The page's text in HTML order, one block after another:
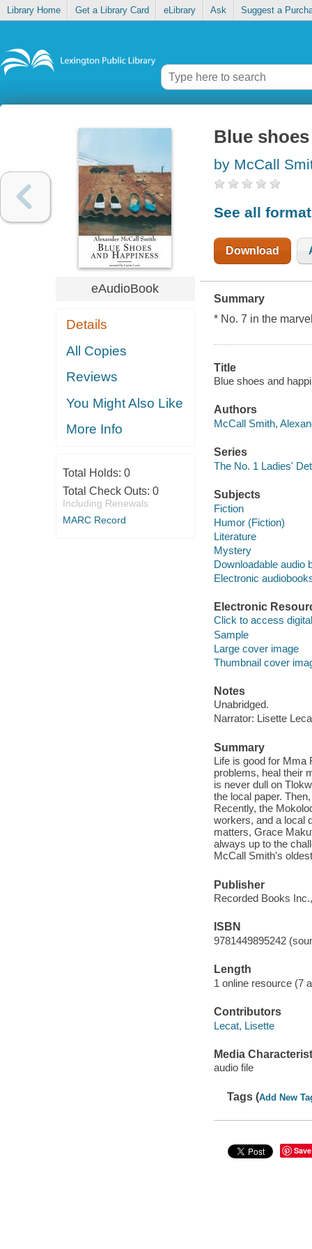
Library Home Get a Library Card eLibrary Ask Suggest a
eAudioBook
Details
All Copies
Reviews
You Might Also Like
More Info
Total Holds: 0
Total Check Outs: 0
Including Renewals
MARC Record
Blue
by McCall
See all
Download
Summary
* No. 7 in the
Title
Blue shoes and
Authors
McCall Smith,
Series
The No. 1 Ladies'
Subjects
Fiction
Humor (Fiction)
Literature
Mystery
Downloadable audio
Electronic
Electronic
Click to access
Sample
Large cover image
Thumbnail cover
Notes
Unabridged.
Narrator: Lisette
Summary
Life is good for Mma
problems, heal their
is never dull on
the local paper.
Recently, the
workers, and a local
matters, Grace
always up to the
McCall Smith's
Publisher
Recorded Books
ISBN
9781449895242
Length
1 online resource (7
Contributors
Lecat, Lisette
Media
audio file
Tags (Add New
Save